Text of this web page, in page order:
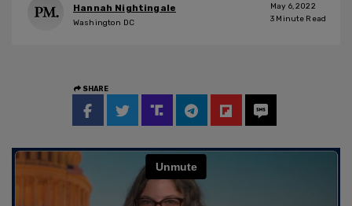
Hannah Nightingale
Washington DC
May 6, 2022
3 Minute Read
SHARE